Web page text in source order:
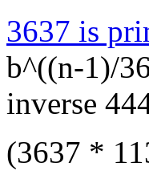
3637 is
b^((n-1)/
inverse
(3637 *